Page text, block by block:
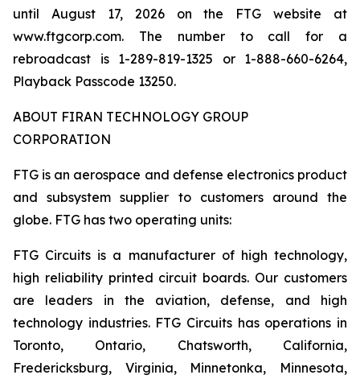
until August 17, 2026 on the FTG website at
www.ftgcorp.com. The number to call for a
rebroadcast is 1-289-819-1325 or 1-888-660-6264,
Playback Passcode 13250.
ABOUT FIRAN TECHNOLOGY GROUP
CORPORATION
FTG is an aerospace and defense electronics product
and subsystem supplier to customers around the
globe. FTG has two operating units:
FTG Circuits is a manufacturer of high technology,
high reliability printed circuit boards. Our customers
are leaders in the aviation, defense, and high
technology industries. FTG Circuits has operations in
Toronto, Ontario, Chatsworth, California,
Fredericksburg, Virginia, Minnetonka, Minnesota,